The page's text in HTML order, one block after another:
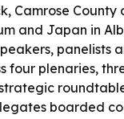
Camrose
and Japan in
panelists
four plenaries,
boarded